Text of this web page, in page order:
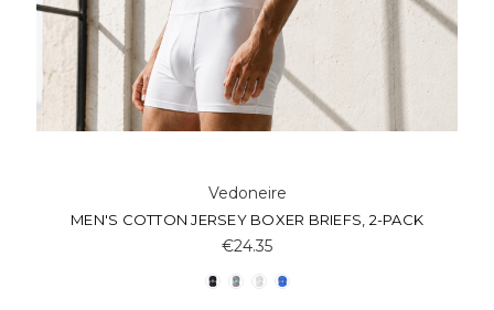
Vedoneire
MEN'S COTTON JERSEY BOXER BRIEFS, 2-PACK
€24.35